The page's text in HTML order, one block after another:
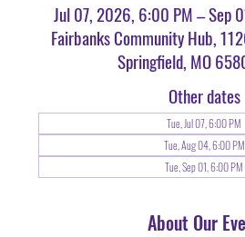
Jul 07, 2026, 6:00 PM – Sep
Fairbanks Community Hub,
Springfield, MO
Other dates
Tue, Jul 07, 6:00 PM
Tue, Aug 04, 6:00 PM
Tue, Sep 01, 6:00 PM
About Our